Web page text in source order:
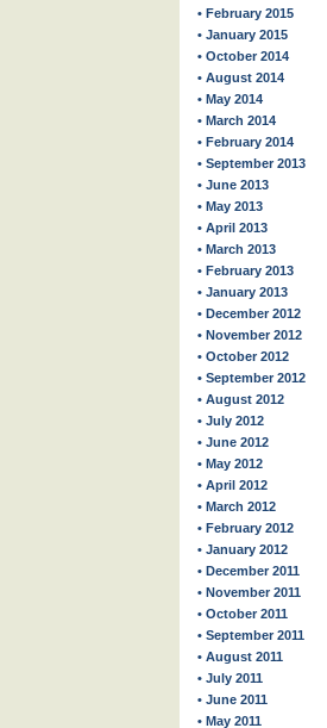
• February 2015
• January 2015
• October 2014
• August 2014
• May 2014
• March 2014
• February 2014
• September 2013
• June 2013
• May 2013
• April 2013
• March 2013
• February 2013
• January 2013
• December 2012
• November 2012
• October 2012
• September 2012
• August 2012
• July 2012
• June 2012
• May 2012
• April 2012
• March 2012
• February 2012
• January 2012
• December 2011
• November 2011
• October 2011
• September 2011
• August 2011
• July 2011
• June 2011
• May 2011